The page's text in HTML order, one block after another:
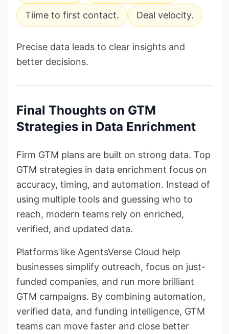
Tiime to first contact. Deal velocity.
Precise data leads to clear insights and
better decisions.
Final Thoughts on GTM
Strategies in Data Enrichment
Firm GTM plans are built on strong data. Top
GTM strategies in data enrichment focus on
accuracy, timing, and automation. Instead of
using multiple tools and guessing who to
reach, modern teams rely on enriched,
verified, and updated data.
Platforms like AgentsVerse Cloud help
businesses simplify outreach, focus on just-
funded companies, and run more brilliant
GTM campaigns. By combining automation,
verified data, and funding intelligence, GTM
teams can move faster and close better